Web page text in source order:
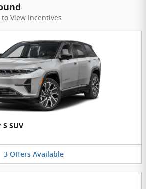
View Incentives
SUV
3 Offers Available